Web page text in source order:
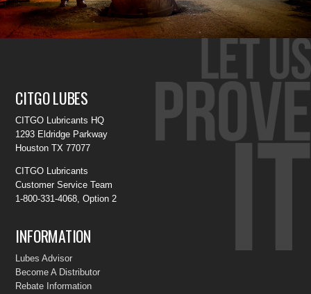
CITGO LUBES
CITGO Lubricants HQ
1293 Eldridge Parkway
Houston TX 77077
CITGO Lubricants
Customer Service Team
1-800-331-4068, Option 2
INFORMATION
Lubes Advisor
Become A Distributor
Rebate Information